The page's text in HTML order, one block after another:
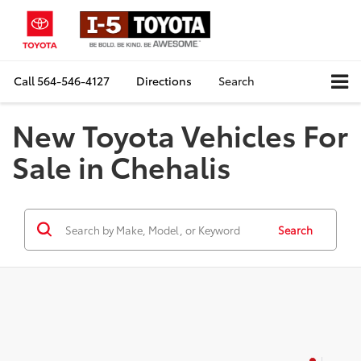
Call564-546-4127 Directions Search
New Toyota Vehicles For
Sale in Chehalis
Search